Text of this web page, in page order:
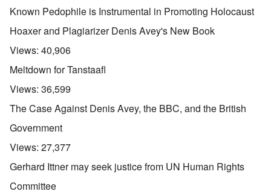
Known Pedophile is Instrumental in Promoting Holocaust
Hoaxer and Plagiarizer Denis Avey's New Book
Views: 40,906
Meltdown for Tanstaafl
Views: 36,599
The Case Against Denis Avey, the BBC, and the British
Government
Views: 27,377
Gerhard Ittner may seek justice from UN Human Rights
Committee